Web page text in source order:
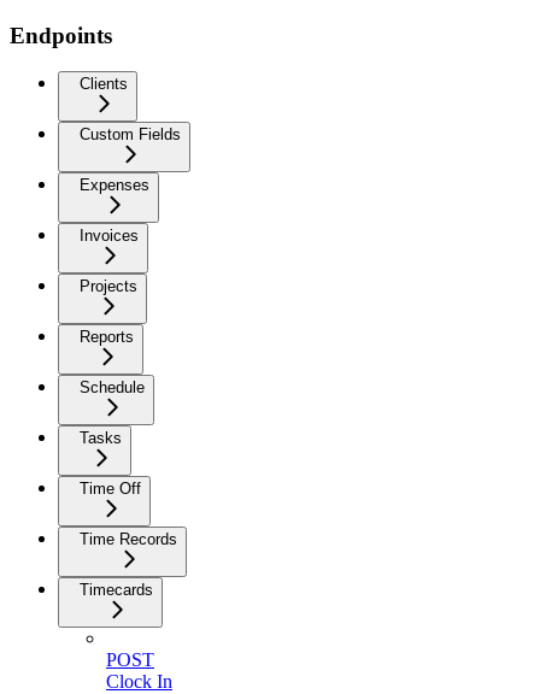
Endpoints
Clients
Custom Fields
Expenses
Invoices
Projects
Reports
Schedule
Tasks
Time Off
Time Records
Timecards
POST
Clock In